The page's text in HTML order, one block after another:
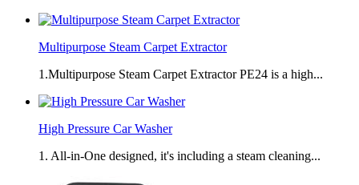
Multipurpose Steam Carpet Extractor
1.Multipurpose Steam Carpet Extractor PE24 is a high...
High Pressure Car Washer
1. All-in-One designed, it's including a steam cleaning...